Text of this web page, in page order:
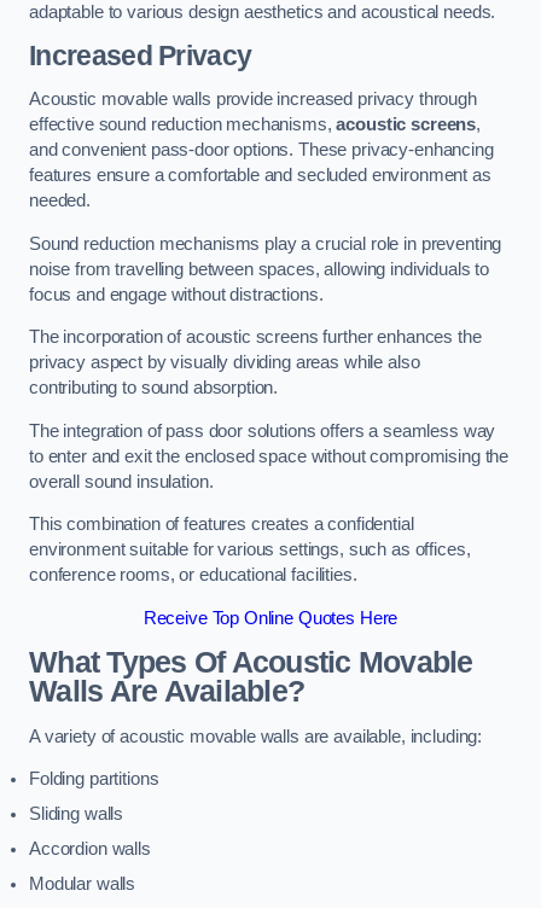
adaptable to various design aesthetics and acoustical needs.
Increased Privacy
Acoustic movable walls provide increased privacy through
effective sound reduction mechanisms,acoustic screens,
and convenient pass-door options. These privacy-enhancing
features ensure a comfortable and secluded environment as
needed.
Sound reduction mechanisms play a crucial role in preventing
noise from travelling between spaces, allowing individuals to
focus and engage without distractions.
The incorporation of acoustic screens further enhances the
privacy aspect by visually dividing areas while also
contributing to sound absorption.
The integration of pass door solutions offers a seamless way
to enter and exit the enclosed space without compromising the
overall sound insulation.
This combination of features creates a confidential
environment suitable for various settings, such as offices,
conference rooms, or educational facilities.
Receive Top Online Quotes Here
What Types Of Acoustic Movable
Walls Are Available?
A variety of acoustic movable walls are available, including:
Folding partitions
Sliding walls
Accordion walls
Modular walls